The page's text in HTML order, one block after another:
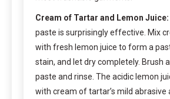
Cream of Tartar and Lemon Juice:
paste is surprisingly effective. Mix
with fresh lemon juice to form a
stain, and let dry completely. Brush
paste and rinse. The acidic lemon
with cream of tartar’s mild abrasive